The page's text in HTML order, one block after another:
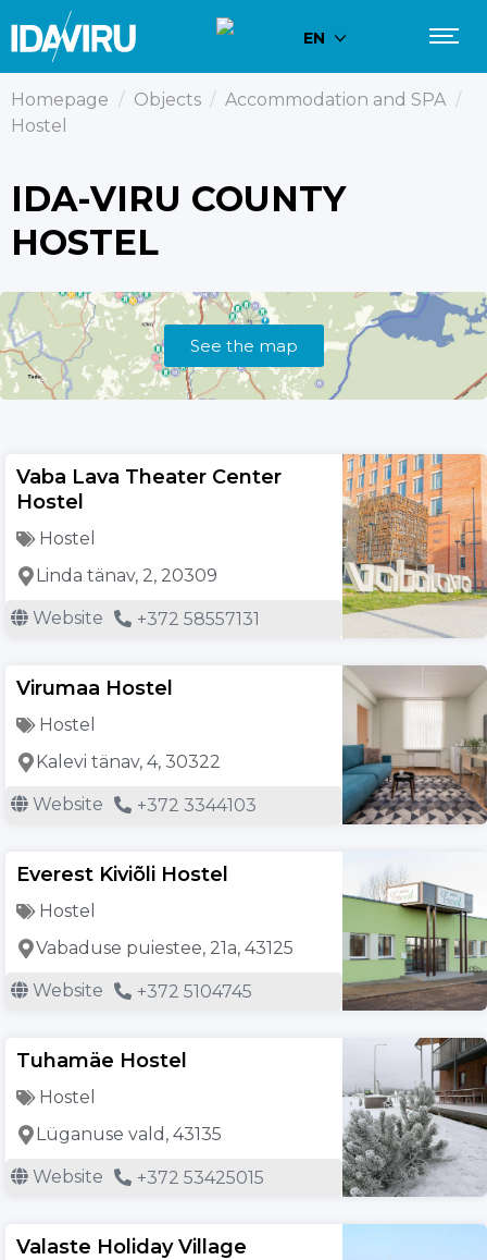
EN
Homepage / Objects / Accommodation and SPA /
Hostel
IDA-VIRU COUNTY
HOSTEL
See the map
Vaba Lava Theater Center
Hostel
Hostel
Linda tänav, 2, 20309
Website +372 58557131
Virumaa Hostel
Hostel
Kalevi tänav, 4, 30322
Website +372 3344103
Everest Kiviõli Hostel
Hostel
Vabaduse puiestee, 21a, 43125
Website +372 5104745
Tuhamäe Hostel
Hostel
Lüganuse vald, 43135
Website +372 53425015
Valaste Holiday Village